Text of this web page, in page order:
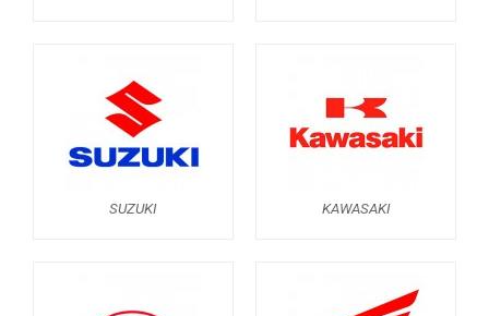
SUZUKI KAWASAKI
CATALOGUE
XRW-MEDIA
ABOUT US